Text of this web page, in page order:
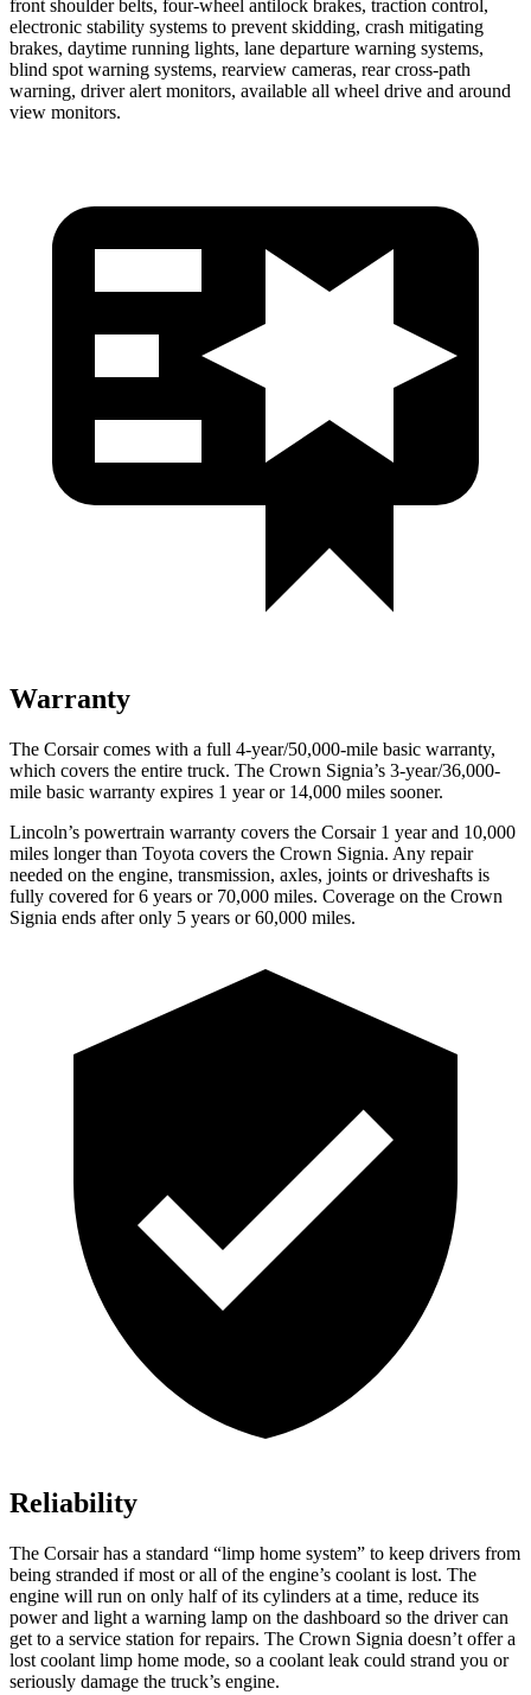
front shoulder belts, four-wheel antilock brakes, traction control,
electronic stability systems to prevent skidding, crash mitigating
brakes, daytime running lights, lane departure warning systems,
blind spot warning systems, rearview cameras, rear cross-path
warning, driver alert monitors, available all wheel drive and around
view monitors.
Warranty
The Corsair comes with a full 4-year/50,000-mile basic warranty,
which covers the entire truck. The Crown Signia’s 3-year/36,000-
mile basic warranty expires 1 year or 14,000 miles sooner.
Lincoln’s powertrain warranty covers the Corsair 1 year and 10,000
miles longer than Toyota covers the Crown Signia. Any repair
needed on the engine, transmission, axles, joints or driveshafts is
fully covered for 6 years or 70,000 miles. Coverage on the Crown
Signia ends after only 5 years or 60,000 miles.
Reliability
The Corsair has a standard “limp home system” to keep drivers from
being stranded if most or all of the engine’s coolant is lost. The
engine will run on only half of its cylinders at a time, reduce its
power and light a warning lamp on the dashboard so the driver can
get to a service station for repairs. The Crown Signia doesn’t offer a
lost coolant limp home mode, so a coolant leak could strand you or
seriously damage the truck’s engine.